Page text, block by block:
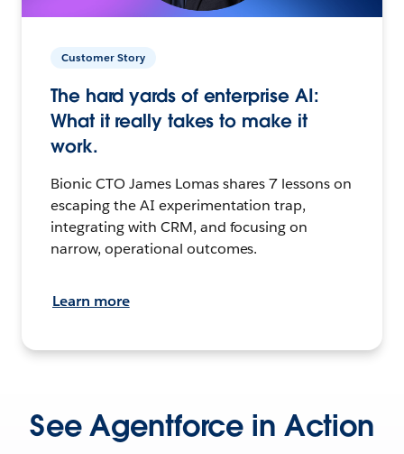
Customer Story
The hard yards of enterprise AI:
What it really takes to make it
work.
Bionic CTO James Lomas shares 7 lessons on
escaping the AI experimentation trap,
integrating with CRM, and focusing on
narrow, operational outcomes.
Learn more
See Agentforce in Action